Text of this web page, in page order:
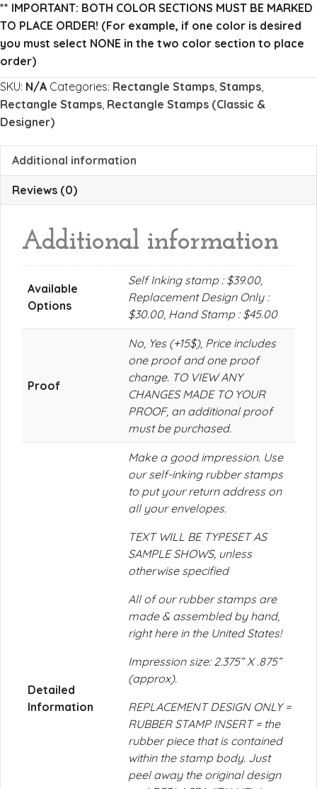
Stamp
quantity
** IMPORTANT: BOTH COLOR SECTIONS MUST BE MARKED
TO PLACE ORDER! (For example, if one color is desired
you must select NONE in the two color section to place
order)
SKU: N/A Categories: Rectangle Stamps, Stamps,
Rectangle Stamps, Rectangle Stamps (Classic &
Designer)
Additional information
Reviews (0)
Additional information
Available
Options
Self Inking stamp : $39.00,
Replacement Design Only :
$30.00, Hand Stamp : $45.00
Proof
No, Yes (+15$), Price includes
one proof and one proof
change. TO VIEW ANY
CHANGES MADE TO YOUR
PROOF, an additional proof
must be purchased.
Detailed
Information
Make a good impression. Use
our self-inking rubber stamps
to put your return address on
all your envelopes.
TEXT WILL BE TYPESET AS
SAMPLE SHOWS, unless
otherwise specified
All of our rubber stamps are
made & assembled by hand,
right here in the United States!
Impression size: 2.375” X .875”
(approx).
REPLACEMENT DESIGN ONLY =
RUBBER STAMP INSERT = the
rubber piece that is contained
within the stamp body. Just
peel away the original design